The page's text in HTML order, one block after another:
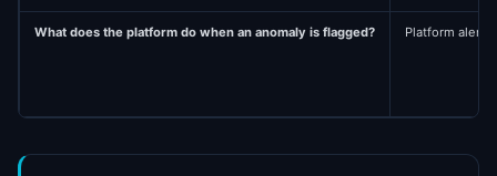
What does the platform do when an anomaly is flagged? Platform alerts